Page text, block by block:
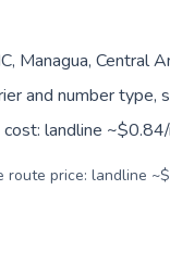
Managua, Central
and number
landline
price: landline